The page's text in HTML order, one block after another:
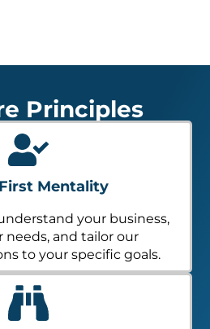
Principles
Mentality
your business,
needs, and tailor our
to your specific goals.